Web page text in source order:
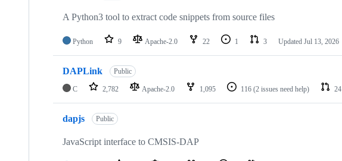
A Python3 tool to extract code snippets from source files
Python 9 Apache-2.0 22 1 3 Updated Jul 13, 2026
DAPLink Public
C 2,782 Apache-2.0 1,095 116 (2 issues need help) 24
dapjs Public
JavaScript interface to CMSIS-DAP